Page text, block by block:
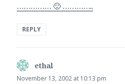
…………… 🙂 …………..
REPLY
ethal
November 13, 2002 at 10:13 pm